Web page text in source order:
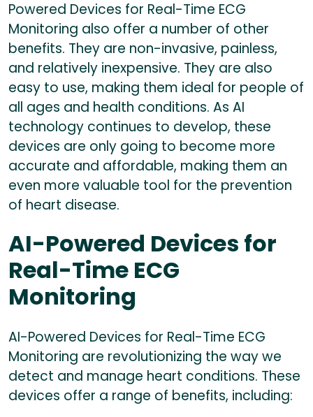
Powered Devices for Real-Time ECG
Monitoring also offer a number of other
benefits. They are non-invasive, painless,
and relatively inexpensive. They are also
easy to use, making them ideal for people of
all ages and health conditions. As AI
technology continues to develop, these
devices are only going to become more
accurate and affordable, making them an
even more valuable tool for the prevention
of heart disease.
AI-Powered Devices for
Real-Time ECG
Monitoring
AI-Powered Devices for Real-Time ECG
Monitoring are revolutionizing the way we
detect and manage heart conditions. These
devices offer a range of benefits, including: